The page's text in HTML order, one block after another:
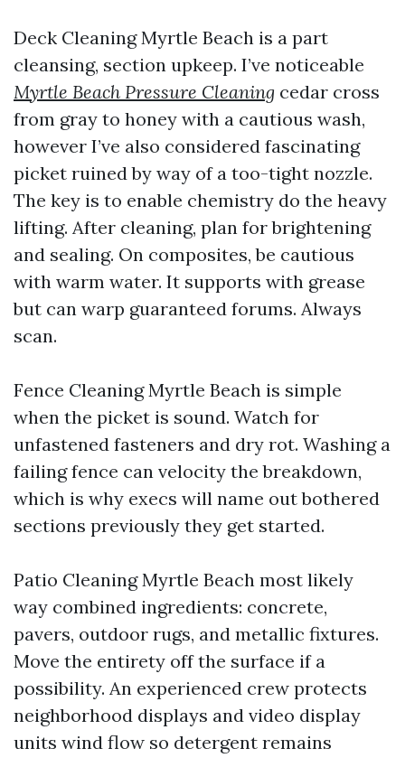
Deck Cleaning Myrtle Beach is a part
cleansing, section upkeep. I’ve noticeable
Myrtle Beach Pressure Cleaning cedar cross
from gray to honey with a cautious wash,
however I’ve also considered fascinating
picket ruined by way of a too-tight nozzle.
The key is to enable chemistry do the heavy
lifting. After cleaning, plan for brightening
and sealing. On composites, be cautious
with warm water. It supports with grease
but can warp guaranteed forums. Always
scan.
Fence Cleaning Myrtle Beach is simple
when the picket is sound. Watch for
unfastened fasteners and dry rot. Washing a
failing fence can velocity the breakdown,
which is why execs will name out bothered
sections previously they get started.
Patio Cleaning Myrtle Beach most likely
way combined ingredients: concrete,
pavers, outdoor rugs, and metallic fixtures.
Move the entirety off the surface if a
possibility. An experienced crew protects
neighborhood displays and video display
units wind flow so detergent remains